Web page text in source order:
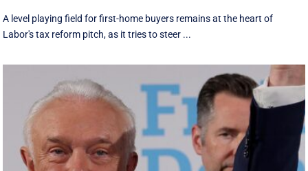
A level playing field for first-home buyers remains at the heart of
Labor's tax reform pitch, as it tries to steer ...